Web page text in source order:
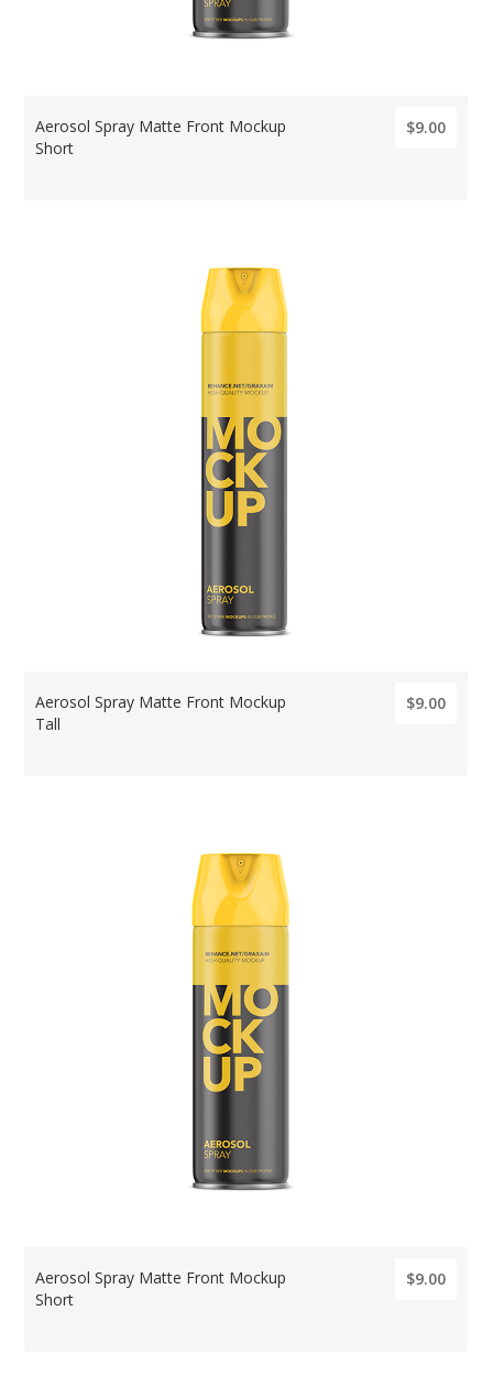
Aerosol Spray Matte Front Mockup
Short
$9.00
Aerosol Spray Matte Front Mockup
Tall
$9.00
Aerosol Spray Matte Front Mockup
Short
$9.00